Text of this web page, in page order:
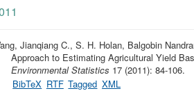
Jianqiang C., S. H. Holan, Balgobin
Approach to Estimating Agricultural Yield
Environmental Statistics 17 (2011): 84-106.
BibTeX RTF Tagged XML